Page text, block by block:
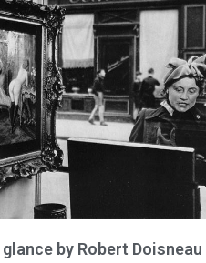
by Robert Doisneau